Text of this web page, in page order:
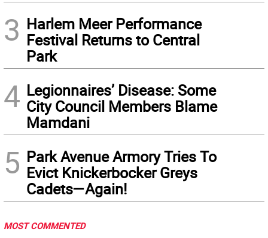
3 Harlem Meer Performance
Festival Returns to Central
Park
4 Legionnaires’ Disease: Some
City Council Members Blame
Mamdani
5 Park Avenue Armory Tries To
Evict Knickerbocker Greys
Cadets—Again!
MOST COMMENTED